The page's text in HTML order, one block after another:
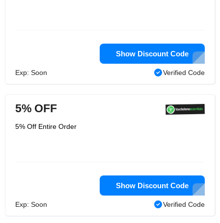
Show Discount Code
Exp: Soon Verified Code
5% OFF
5% Off Entire Order
Show Discount Code
Exp: Soon Verified Code